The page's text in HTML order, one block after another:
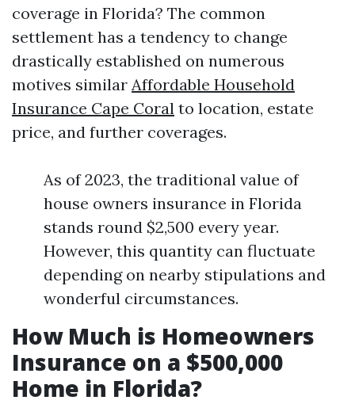
coverage in Florida? The common
settlement has a tendency to change
drastically established on numerous
motives similar Affordable Household
Insurance Cape Coral to location, estate
price, and further coverages.
As of 2023, the traditional value of
house owners insurance in Florida
stands round $2,500 every year.
However, this quantity can fluctuate
depending on nearby stipulations and
wonderful circumstances.
How Much is Homeowners
Insurance on a $500,000
Home in Florida?